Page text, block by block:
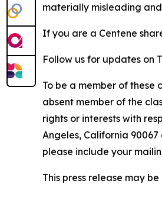
materially misleading
If you are a Centene
Follow us for updates on
To be a member of
absent member of the
rights or interests with
Angeles, California
please include your
This press release may